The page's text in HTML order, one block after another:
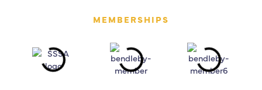
MEMBERSHIPS